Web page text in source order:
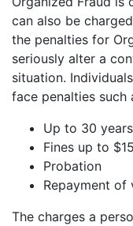
can also be
the penalties for
seriously alter a
situation.
face penalties such
Up to 30
Fines up to
Probation
Repayment of
The charges a